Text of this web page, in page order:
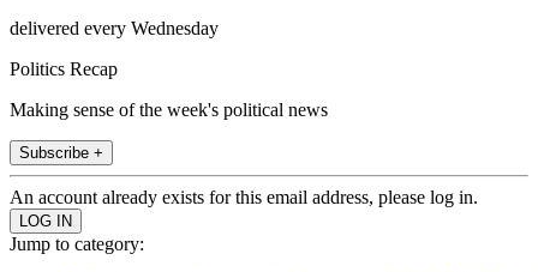
delivered every Wednesday
Politics Recap
Making sense of the week's political news
Subscribe +
An account already exists for this email address, please log in.
Jump to category: